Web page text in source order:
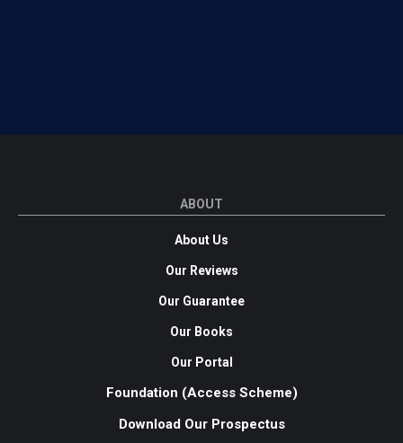
ABOUT
About Us
Our Reviews
Our Guarantee
Our Books
Our Portal
Foundation (Access Scheme)
Download Our Prospectus